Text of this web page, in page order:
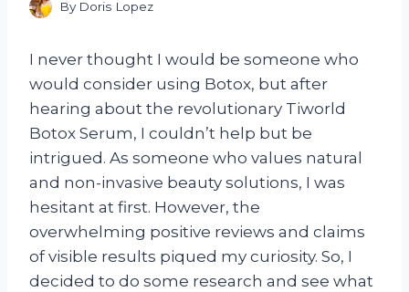
By Doris Lopez
I never thought I would be someone who
would consider using Botox, but after
hearing about the revolutionary Tiworld
Botox Serum, I couldn’t help but be
intrigued. As someone who values natural
and non-invasive beauty solutions, I was
hesitant at first. However, the
overwhelming positive reviews and claims
of visible results piqued my curiosity. So, I
decided to do some research and see what